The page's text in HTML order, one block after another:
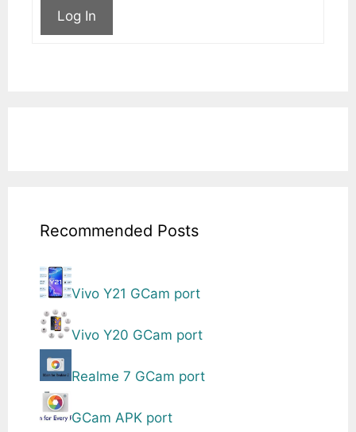
Log In
Recommended Posts
Vivo Y21 GCam port
Vivo Y20 GCam port
Realme 7 GCam port
GCam APK port